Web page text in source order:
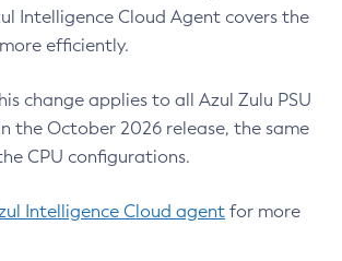
Intelligence Cloud Agent covers the
efficiently.
change applies to all Azul Zulu PSU
the October 2026 release, the same
CPU configurations.
Intelligence Cloud agent for more